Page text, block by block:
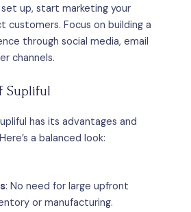
up, start marketing your
Focus on building a
through social media, email
channels.
Supliful
has its advantages and
a balanced look:
: No need for large upfront
or manufacturing.